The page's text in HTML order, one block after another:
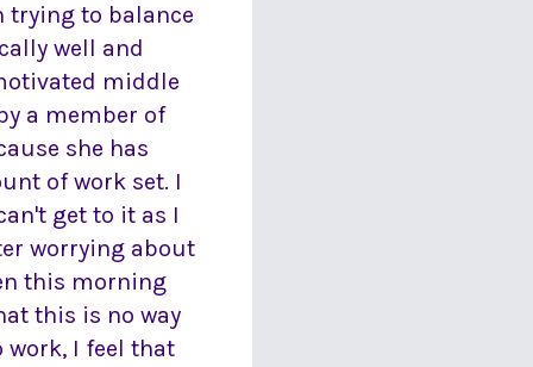
trying to balance
well and
middle
a member of
she has
of work set. I
get to it as I
worrying about
this morning
this is no way
I feel that